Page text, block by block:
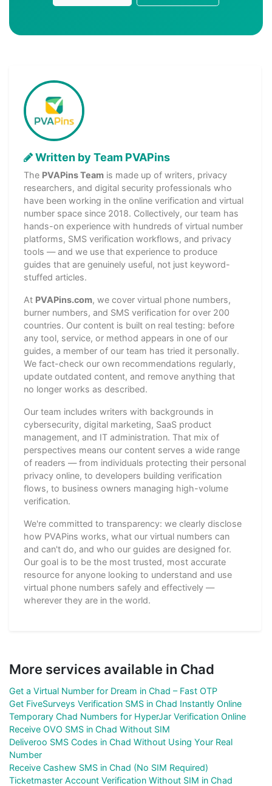
Written by Team PVAPins
The PVAPins Team is made up of writers, privacy
researchers, and digital security professionals who
have been working in the online verification and virtual
number space since 2018. Collectively, our team has
hands-on experience with hundreds of virtual number
platforms, SMS verification workflows, and privacy
tools — and we use that experience to produce
guides that are genuinely useful, not just keyword-
stuffed articles.
At PVAPins.com, we cover virtual phone numbers,
burner numbers, and SMS verification for over 200
countries. Our content is built on real testing: before
any tool, service, or method appears in one of our
guides, a member of our team has tried it personally.
We fact-check our own recommendations regularly,
update outdated content, and remove anything that
no longer works as described.
Our team includes writers with backgrounds in
cybersecurity, digital marketing, SaaS product
management, and IT administration. That mix of
perspectives means our content serves a wide range
of readers — from individuals protecting their personal
privacy online, to developers building verification
flows, to business owners managing high-volume
verification.
We're committed to transparency: we clearly disclose
how PVAPins works, what our virtual numbers can
and can't do, and who our guides are designed for.
Our goal is to be the most trusted, most accurate
resource for anyone looking to understand and use
virtual phone numbers safely and effectively —
wherever they are in the world.
More services available in Chad
Get a Virtual Number for Dream in Chad – Fast OTP
Get FiveSurveys Verification SMS in Chad Instantly Online
Temporary Chad Numbers for HyperJar Verification Online
Receive OVO SMS in Chad Without SIM
Deliveroo SMS Codes in Chad Without Using Your Real
Number
Receive Cashew SMS in Chad (No SIM Required)
Ticketmaster Account Verification Without SIM in Chad